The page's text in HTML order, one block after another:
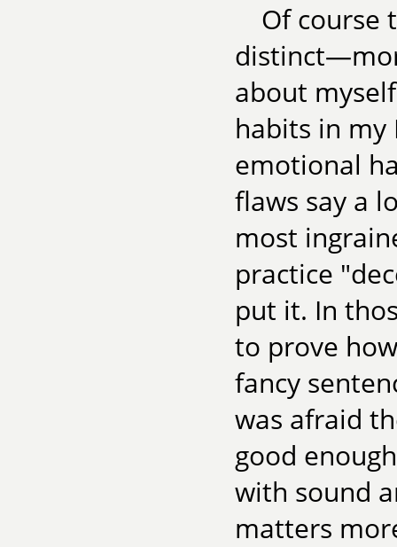
Of course
about
habits in my
emotional
flaws say a
most
practice
put it. In
to prove
fancy
was afraid
good
with sound
matters